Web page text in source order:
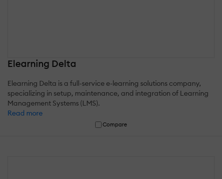
Elearning Delta
Elearning Delta is a full-service e-learning solutions company,
specializing in setup, maintenance, and integration of Learning
Management Systems (LMS).
Read more
Compare